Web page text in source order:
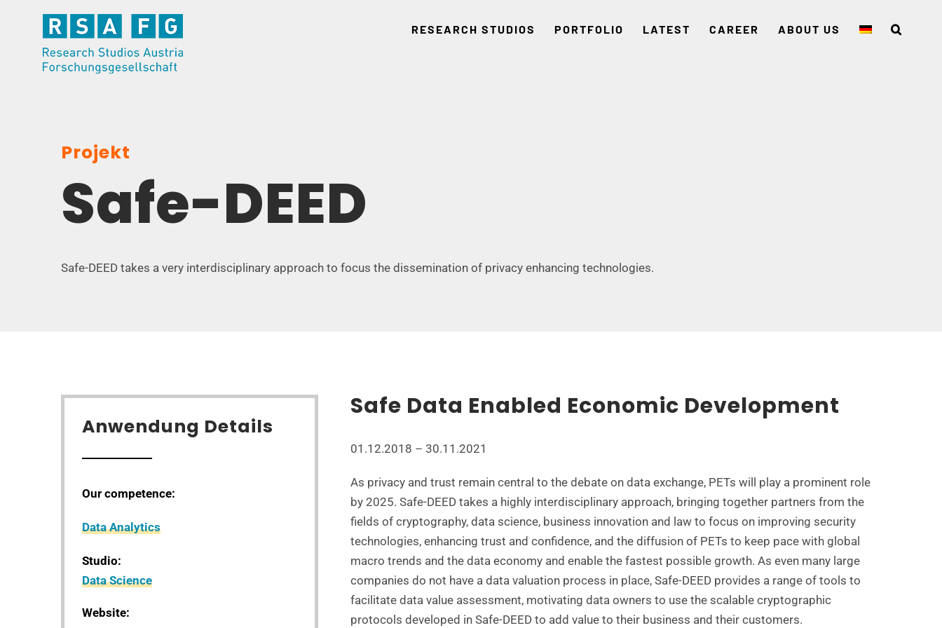
RESEARCH STUDIOS PORTFOLIO LATEST CAREER ABOUT US
Projekt
Safe-DEED
Safe-DEED takes a very interdisciplinary approach to focus the dissemination of privacy enhancing technologies.
Anwendung Details
Our competence:
Data Analytics
Studio:
Data Science
Website:
Safe Data Enabled Economic Development
01.12.2018 – 30.11.2021
As privacy and trust remain central to the debate on data exchange, PETs will play a prominent role
by 2025. Safe-DEED takes a highly interdisciplinary approach, bringing together partners from the
fields of cryptography, data science, business innovation and law to focus on improving security
technologies, enhancing trust and confidence, and the diffusion of PETs to keep pace with global
macro trends and the data economy and enable the fastest possible growth. As even many large
companies do not have a data valuation process in place, Safe-DEED provides a range of tools to
facilitate data value assessment, motivating data owners to use the scalable cryptographic
protocols developed in Safe-DEED to add value to their business and their customers.